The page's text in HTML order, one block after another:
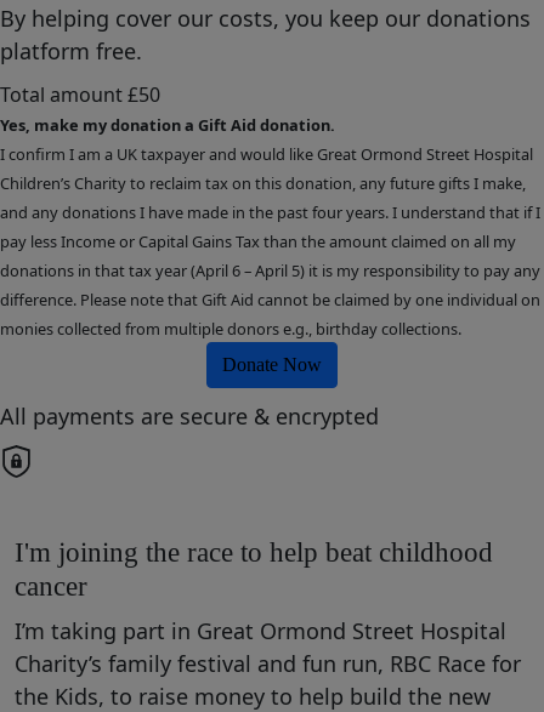
By helping cover our costs, you keep our donations
platform free.
Total amount£50
Yes, make my donation a Gift Aid donation.
I confirm I am a UK taxpayer and would like Great Ormond Street Hospital
Children’s Charity to reclaim tax on this donation, any future gifts I make,
and any donations I have made in the past four years. I understand that if I
pay less Income or Capital Gains Tax than the amount claimed on all my
donations in that tax year (April 6 – April 5) it is my responsibility to pay any
difference. Please note that Gift Aid cannot be claimed by one individual on
monies collected from multiple donors e.g., birthday collections.
Donate Now
All payments are secure & encrypted
I'm joining the race to help beat childhood
cancer
I’m taking part in Great Ormond Street Hospital
Charity’s family festival and fun run, RBC Race for
the Kids, to raise money to help build the new